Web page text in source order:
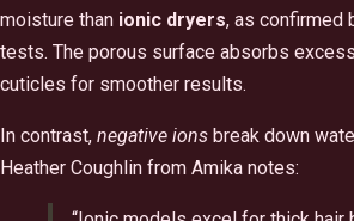
moisture than ionic dryers, as confirmed
tests. The porous surface absorbs
cuticles for smoother results.
In contrast, negative ions break down
Heather Coughlin from Amika notes: